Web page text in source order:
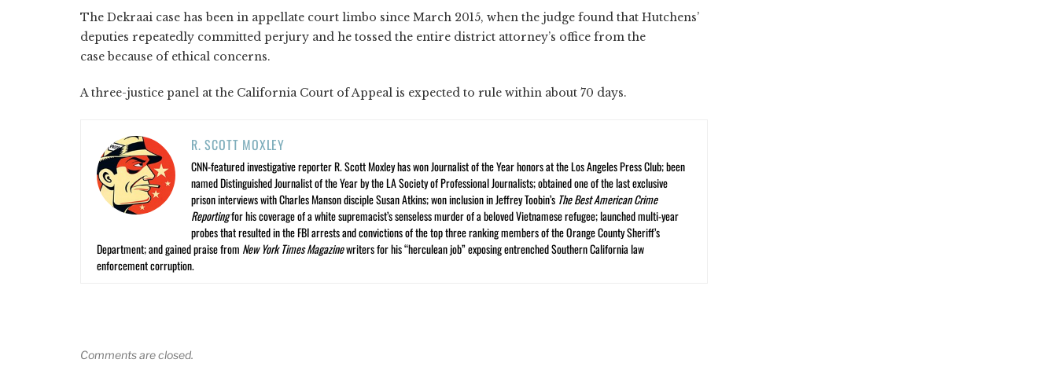
The Dekraai case has been in appellate court limbo since March 2015, when the judge found that Hutchens’
deputies repeatedly committed perjury and he tossed the entire district attorney’s office from the
case because of ethical concerns.
A three-justice panel at the California Court of Appeal is expected to rule within about 70 days.
R. SCOTT MOXLEY
CNN-featured investigative reporter R. Scott Moxley has won Journalist of the Year honors at the Los Angeles Press Club; been
named Distinguished Journalist of the Year by the LA Society of Professional Journalists; obtained one of the last exclusive
prison interviews with Charles Manson disciple Susan Atkins; won inclusion in Jeffrey Toobin’s The Best American Crime
Reportingfor his coverage of a white supremacist’s senseless murder of a beloved Vietnamese refugee; launched multi-year
probes that resulted in the FBI arrests and convictions of the top three ranking members of the Orange County Sheriff’s
Department; and gained praise from New York Times Magazinewriters for his “herculean job” exposing entrenched Southern California law
enforcement corruption.
Comments are closed.